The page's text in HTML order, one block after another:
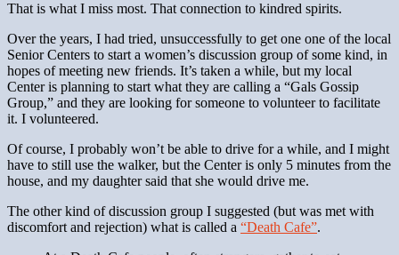
That is what I miss most. That connection to kindred spirits.
Over the years, I had tried, unsuccessfully to get one one of the local
Senior Centers to start a women’s discussion group of some kind, in
hopes of meeting new friends. It’s taken a while, but my local
Center is planning to start what they are calling a “Gals Gossip
Group,” and they are looking for someone to volunteer to facilitate
it. I volunteered.
Of course, I probably won’t be able to drive for a while, and I might
have to still use the walker, but the Center is only 5 minutes from the
house, and my daughter said that she would drive me.
The other kind of discussion group I suggested (but was met with
discomfort and rejection) what is called a “Death Cafe”.